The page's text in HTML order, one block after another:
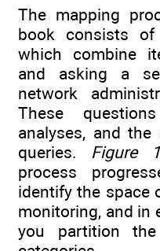
The mapping
book consists
which combine
and asking a
network
These
analyses, and
queries. Figure
process
identify the space
monitoring, and in
you partition